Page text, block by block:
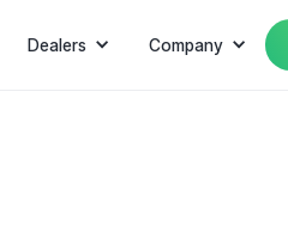
Dealers Company